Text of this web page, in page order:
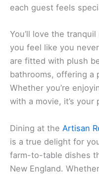
each guest feels
You’ll love the
you feel like you
are fitted with plush
bathrooms, offering a
Whether you’re
with a movie, it’s your
Dining at the Artisan
is a true delight for
farm-to-table dishes
New England.